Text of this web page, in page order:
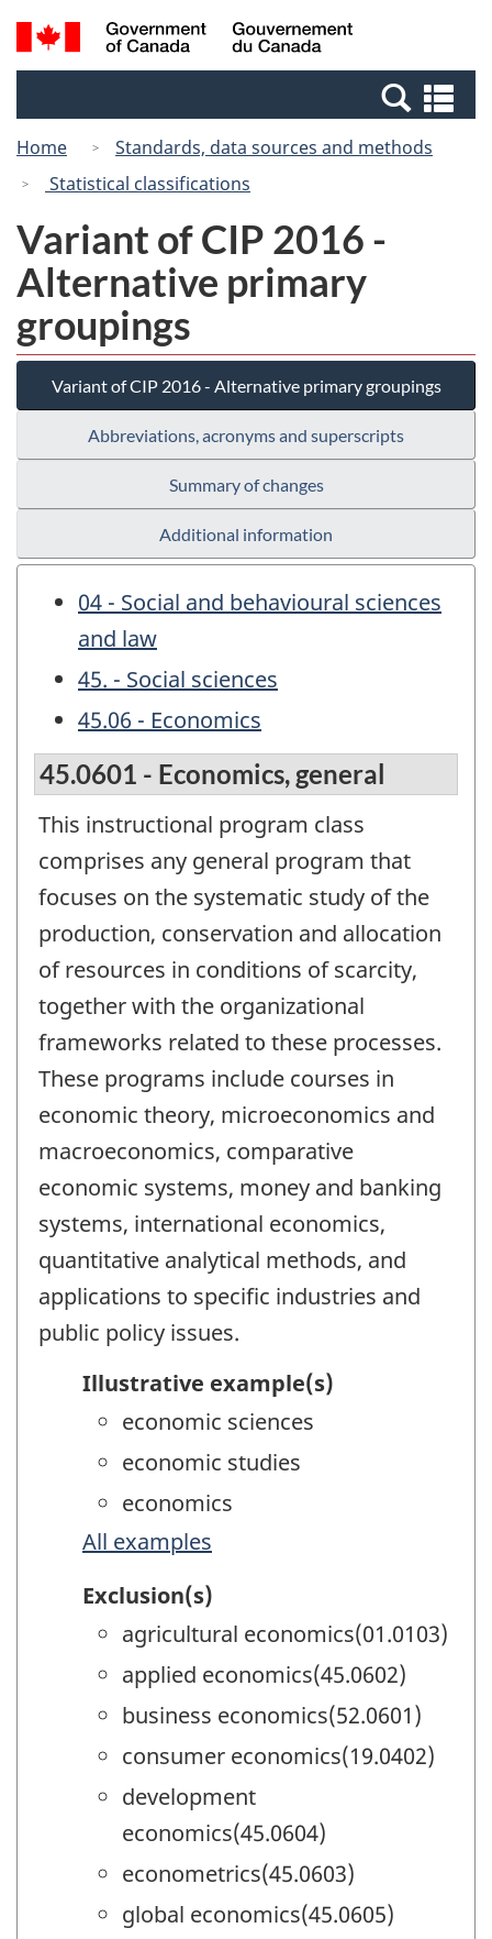
Skip
to
Switch
to
Canada
Search
and
Home
Standards, data sources and methods
Statistical classifications
Variant of CIP 2016 -
Alternative primary
groupings
Variant of CIP 2016 - Alternative primary groupings
Abbreviations, acronyms and superscripts
Summary of changes
Additional information
04 - Social and behavioural sciences
and law
45. - Social sciences
45.06 - Economics
45.0601 - Economics, general
This instructional program class
comprises any general program that
focuses on the systematic study of the
production, conservation and allocation
of resources in conditions of scarcity,
together with the organizational
frameworks related to these processes.
These programs include courses in
economic theory, microeconomics and
macroeconomics, comparative
economic systems, money and banking
systems, international economics,
quantitative analytical methods, and
applications to specific industries and
public policy issues.
Illustrative example(s)
economic sciences
economic studies
economics
All examples
Exclusion(s)
agricultural economics(01.0103)
applied economics(45.0602)
business economics(52.0601)
consumer economics(19.0402)
development
economics(45.0604)
econometrics(45.0603)
global economics(45.0605)